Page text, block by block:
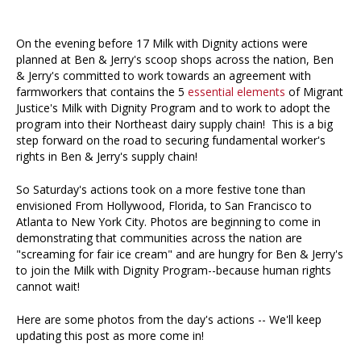
On the evening before 17 Milk with Dignity actions were
planned at Ben & Jerry's scoop shops across the nation, Ben
& Jerry's committed to work towards an agreement with
farmworkers that contains the 5 essential elements of Migrant
Justice's Milk with Dignity Program and to work to adopt the
program into their Northeast dairy supply chain! This is a big
step forward on the road to securing fundamental worker's
rights in Ben & Jerry's supply chain!
So Saturday's actions took on a more festive tone than
envisioned From Hollywood, Florida, to San Francisco to
Atlanta to New York City. Photos are beginning to come in
demonstrating that communities across the nation are
"screaming for fair ice cream" and are hungry for Ben & Jerry's
to join the Milk with Dignity Program--because human rights
cannot wait!
Here are some photos from the day's actions -- We'll keep
updating this post as more come in!